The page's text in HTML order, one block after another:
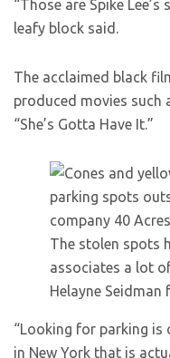
“Those are Spike
leafy block said.
The acclaimed black
produced movies such
“She’s Gotta Have It.”
The stolen spots
associates a lot
Helayne Seidman
“Looking for parking
in New York that is